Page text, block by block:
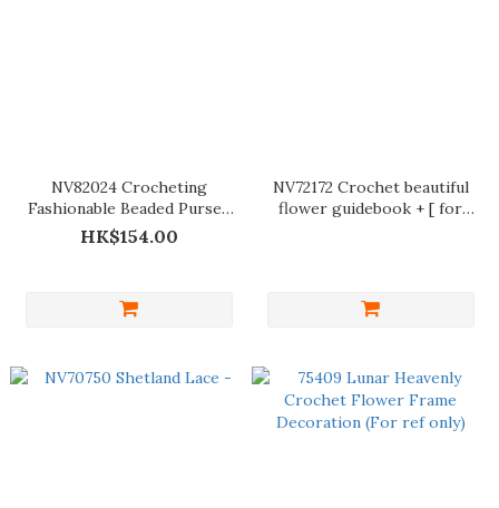
NV82024 Crocheting
Fashionable Beaded Purses
and Bags
HK$154.00
NV72172 Crochet beautiful
flower guidebook + [ for